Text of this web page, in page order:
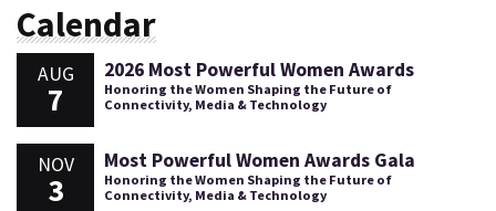
Calendar
AUG
7
2026 Most Powerful Women Awards
Honoring the Women Shaping the Future of
Connectivity, Media & Technology
NOV
3
Most Powerful Women Awards Gala
Honoring the Women Shaping the Future of
Connectivity, Media & Technology